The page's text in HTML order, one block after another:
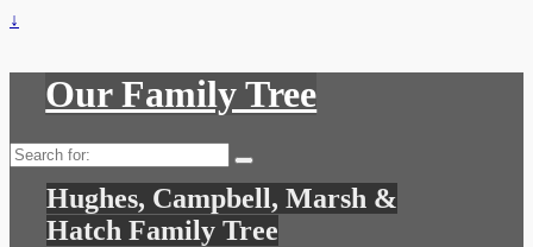
↓
Our Family Tree
Search
for:
Hughes, Campbell, Marsh &
Hatch Family Tree